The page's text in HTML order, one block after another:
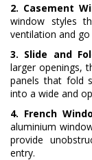
2. Casement
window styles
ventilation and
3. Slide and
larger openings,
panels that fold
into a wide and
4. French
aluminium
provide
entry.